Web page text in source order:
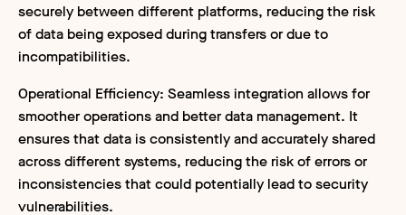
securely between different platforms, reducing the risk
of data being exposed during transfers or due to
incompatibilities.
Operational Efficiency: Seamless integration allows for
smoother operations and better data management. It
ensures that data is consistently and accurately shared
across different systems, reducing the risk of errors or
inconsistencies that could potentially lead to security
vulnerabilities.